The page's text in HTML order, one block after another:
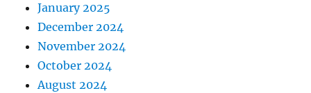
January 2025
December 2024
November 2024
October 2024
August 2024